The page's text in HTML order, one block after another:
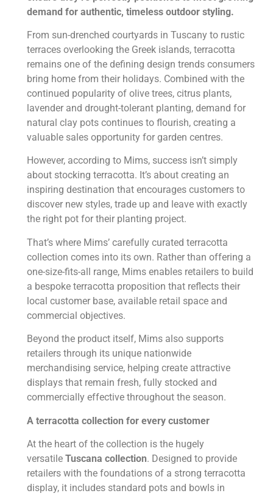
demand for authentic, timeless outdoor styling.
From sun-drenched courtyards in Tuscany to rustic
terraces overlooking the Greek islands, terracotta
remains one of the defining design trends consumers
bring home from their holidays. Combined with the
continued popularity of olive trees, citrus plants,
lavender and drought-tolerant planting, demand for
natural clay pots continues to flourish, creating a
valuable sales opportunity for garden centres.
However, according to Mims, success isn’t simply
about stocking terracotta. It’s about creating an
inspiring destination that encourages customers to
discover new styles, trade up and leave with exactly
the right pot for their planting project.
That’s where Mims’ carefully curated terracotta
collection comes into its own. Rather than offering a
one-size-fits-all range, Mims enables retailers to build
a bespoke terracotta proposition that reflects their
local customer base, available retail space and
commercial objectives.
Beyond the product itself, Mims also supports
retailers through its unique nationwide
merchandising service, helping create attractive
displays that remain fresh, fully stocked and
commercially effective throughout the season.
A terracotta collection for every customer
At the heart of the collection is the hugely
versatile Tuscana collection. Designed to provide
retailers with the foundations of a strong terracotta
display, it includes standard pots and bowls in